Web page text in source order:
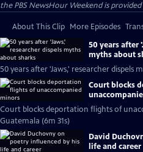
the PBS NewsHour Weekend is provided
About This Clip More Episodes
50 years after
myths about
50 years after 'Jaws,' researcher dispels
Court blocks
Court blocks deportation flights of
Guatemala (6m 31s)
David
life and career